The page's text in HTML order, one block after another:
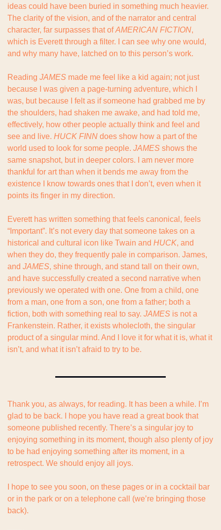
ideas could have been buried in something much heavier.
The clarity of the vision, and of the narrator and central
character, far surpasses that of AMERICAN FICTION,
which is Everett through a filter. I can see why one would,
and why many have, latched on to this person’s work.
Reading JAMES made me feel like a kid again; not just
because I was given a page-turning adventure, which I
was, but because I felt as if someone had grabbed me by
the shoulders, had shaken me awake, and had told me,
effectively, how other people actually think and feel and
see and live. HUCK FINN does show how a part of the
world used to look for some people. JAMES shows the
same snapshot, but in deeper colors. I am never more
thankful for art than when it bends me away from the
existence I know towards ones that I don’t, even when it
points its finger in my direction.
Everett has written something that feels canonical, feels
“Important”. It’s not every day that someone takes on a
historical and cultural icon like Twain and HUCK, and
when they do, they frequently pale in comparison. James,
and JAMES, shine through, and stand tall on their own,
and have successfully created a second narrative when
previously we operated with one. One from a child, one
from a man, one from a son, one from a father; both a
fiction, both with something real to say. JAMES is not a
Frankenstein. Rather, it exists wholecloth, the singular
product of a singular mind. And I love it for what it is, what it
isn’t, and what it isn’t afraid to try to be.
Thank you, as always, for reading. It has been a while. I’m
glad to be back. I hope you have read a great book that
someone published recently. There’s a singular joy to
enjoying something in its moment, though also plenty of joy
to be had enjoying something after its moment, in a
retrospect. We should enjoy all joys.
I hope to see you soon, on these pages or in a cocktail bar
or in the park or on a telephone call (we’re bringing those
back).